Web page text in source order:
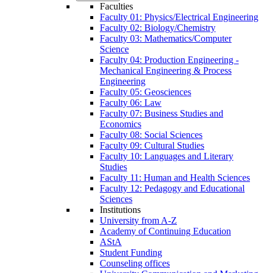
Faculties
Faculty 01: Physics/Electrical Engineering
Faculty 02: Biology/Chemistry
Faculty 03: Mathematics/Computer
Science
Faculty 04: Production Engineering -
Mechanical Engineering & Process
Engineering
Faculty 05: Geosciences
Faculty 06: Law
Faculty 07: Business Studies and
Economics
Faculty 08: Social Sciences
Faculty 09: Cultural Studies
Faculty 10: Languages and Literary
Studies
Faculty 11: Human and Health Sciences
Faculty 12: Pedagogy and Educational
Sciences
Institutions
University from A-Z
Academy of Continuing Education
AStA
Student Funding
Counseling offices